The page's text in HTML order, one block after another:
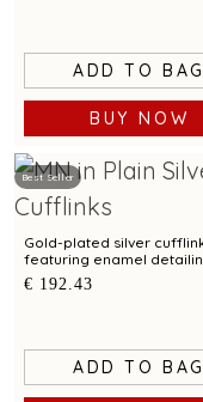
ADD TO BAG
BUY NOW
Best Seller
Gold-plated silver
featuring enamel
a sun motif
€ 192.43
ADD TO BAG